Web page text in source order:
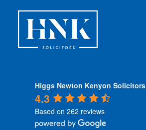
Higgs Newton Kenyon Solicitors
4.3
Based on 262 reviews